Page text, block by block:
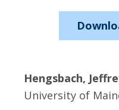
Hengsbach,
University of